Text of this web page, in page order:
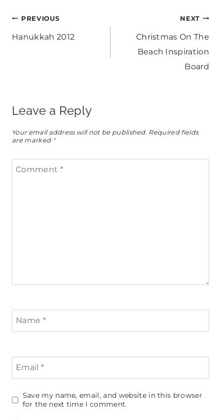
Post
navigation
PREVIOUS
Hanukkah 2012
NEXT
Christmas On The
Beach Inspiration
Board
Leave a Reply
Your email address will not be published. Required fields
are marked *
Comment *
Name *
Email *
Save my name, email, and website in this browser
for the next time I comment.